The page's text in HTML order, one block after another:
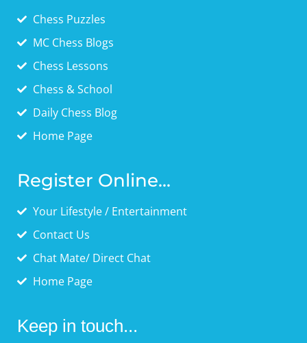
Chess Puzzles
MC Chess Blogs
Chess Lessons
Chess & School
Daily Chess Blog
Home Page
Register Online...
Your Lifestyle / Entertainment
Contact Us
Chat Mate/ Direct Chat
Home Page
Keep in touch...